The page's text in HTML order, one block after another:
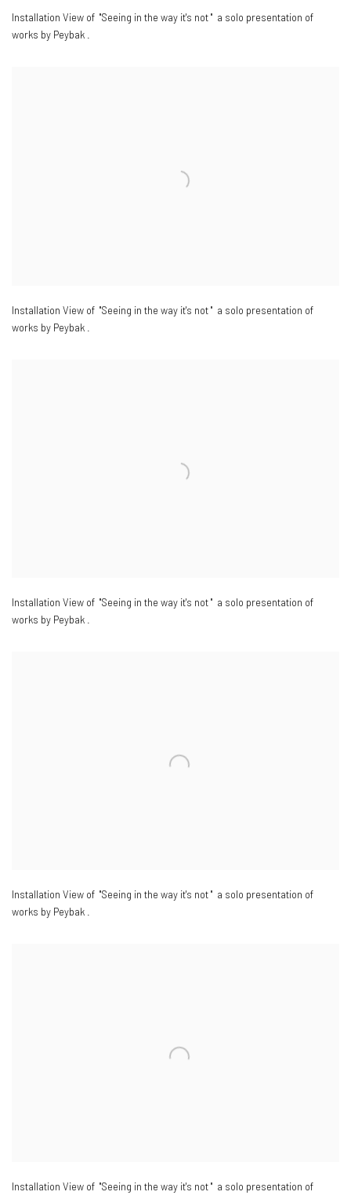
Installation View of "Seeing in the way it's not " a solo presentation of
works by Peybak .
Installation View of "Seeing in the way it's not " a solo presentation of
works by Peybak .
Installation View of "Seeing in the way it's not " a solo presentation of
works by Peybak .
Installation View of "Seeing in the way it's not " a solo presentation of
works by Peybak .
Installation View of "Seeing in the way it's not " a solo presentation of